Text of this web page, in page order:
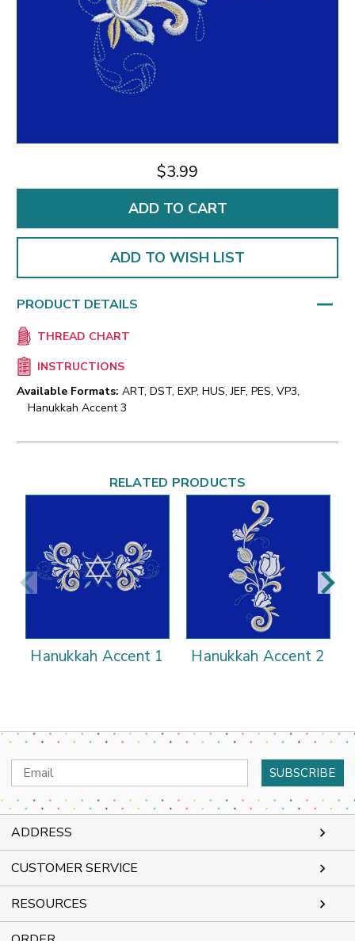
$3.99
ADD TO WISH LIST
PRODUCT DETAILS
THREAD CHART
INSTRUCTIONS
Available Formats: ART, DST, EXP, HUS, JEF, PES, VP3,
Hanukkah Accent 3
RELATED PRODUCTS
Hanukkah Accent 1 Hanukkah Accent 2
Email
Address
ADDRESS
CUSTOMER SERVICE
RESOURCES